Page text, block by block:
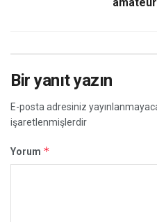
Bir yanıt yazın
E-posta adresiniz
işaretlenmişlerdir
Yorum *